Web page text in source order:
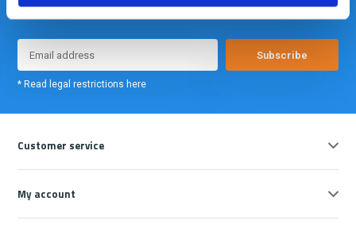
echt iets interessants te melden hebben.
Subscribe
* Read legal restrictions here
Customer service
My account